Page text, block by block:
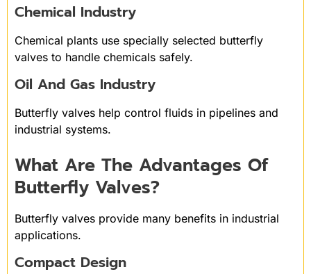
Chemical Industry
Chemical plants use specially selected butterfly
valves to handle chemicals safely.
Oil And Gas Industry
Butterfly valves help control fluids in pipelines and
industrial systems.
What Are The Advantages Of
Butterfly Valves?
Butterfly valves provide many benefits in industrial
applications.
Compact Design